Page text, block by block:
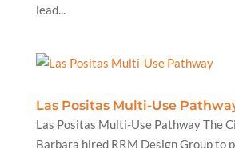
lead...
Las Positas Multi-Use
Las Positas Multi-Use Pathway The
Barbara hired RRM Design Group to